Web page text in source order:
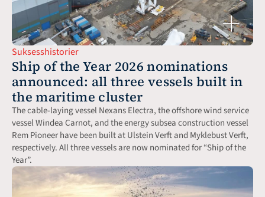
Suksesshistorier
Ship of the Year 2026 nominations
announced: all three vessels built in
the maritime cluster
The cable-laying vessel Nexans Electra, the offshore wind service
vessel Windea Carnot, and the energy subsea construction vessel
Rem Pioneer have been built at Ulstein Verft and Myklebust Verft,
respectively. All three vessels are now nominated for “Ship of the
Year”.